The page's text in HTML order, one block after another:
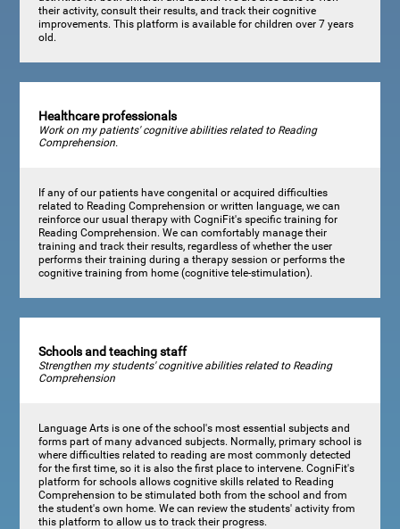
their activity, consult their results, and track their cognitive
improvements. This platform is available for children over 7 years
old.
Healthcare professionals
Work on my patients' cognitive abilities related to Reading
Comprehension.
If any of our patients have congenital or acquired difficulties
related to Reading Comprehension or written language, we can
reinforce our usual therapy with CogniFit's specific training for
Reading Comprehension. We can comfortably manage their
training and track their results, regardless of whether the user
performs their training during a therapy session or performs the
cognitive training from home (cognitive tele-stimulation).
Schools and teaching staff
Strengthen my students' cognitive abilities related to Reading
Comprehension
Language Arts is one of the school's most essential subjects and
forms part of many advanced subjects. Normally, primary school is
where difficulties related to reading are most commonly detected
for the first time, so it is also the first place to intervene. CogniFit's
platform for schools allows cognitive skills related to Reading
Comprehension to be stimulated both from the school and from
the student's own home. We can review the students' activity from
this platform to allow us to track their progress.